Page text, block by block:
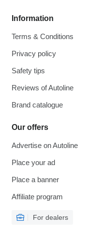
Information
Terms & Conditions
Privacy policy
Safety tips
Reviews of Autoline
Brand catalogue
Our offers
Advertise on Autoline
Place your ad
Place a banner
Affiliate program
For dealers